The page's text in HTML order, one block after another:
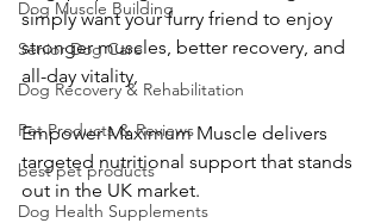
Dog Muscle Building
Senior Dog Care
Dog Recovery & Rehabilitation
Pet Products & Reviews
best pet products
Dog Health Supplements
simply want your furry friend to enjoy
stronger muscles, better recovery, and
all-day vitality,
Empower Maximum Muscle delivers
targeted nutritional support that stands
out in the UK market.